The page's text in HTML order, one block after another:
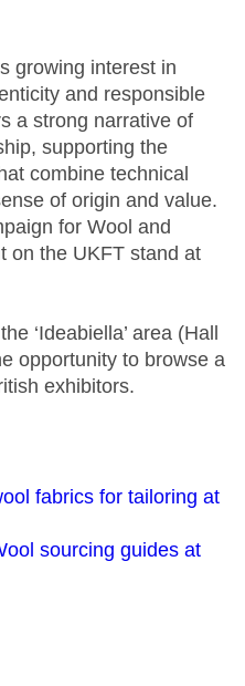
growing interest in
and responsible
a strong narrative of
supporting the
combine technical
of origin and value.
for Wool and
on the UKFT stand at
‘Ideabiella’ area (Hall
opportunity to browse a
exhibitors.
fabrics for tailoring at
sourcing guides at